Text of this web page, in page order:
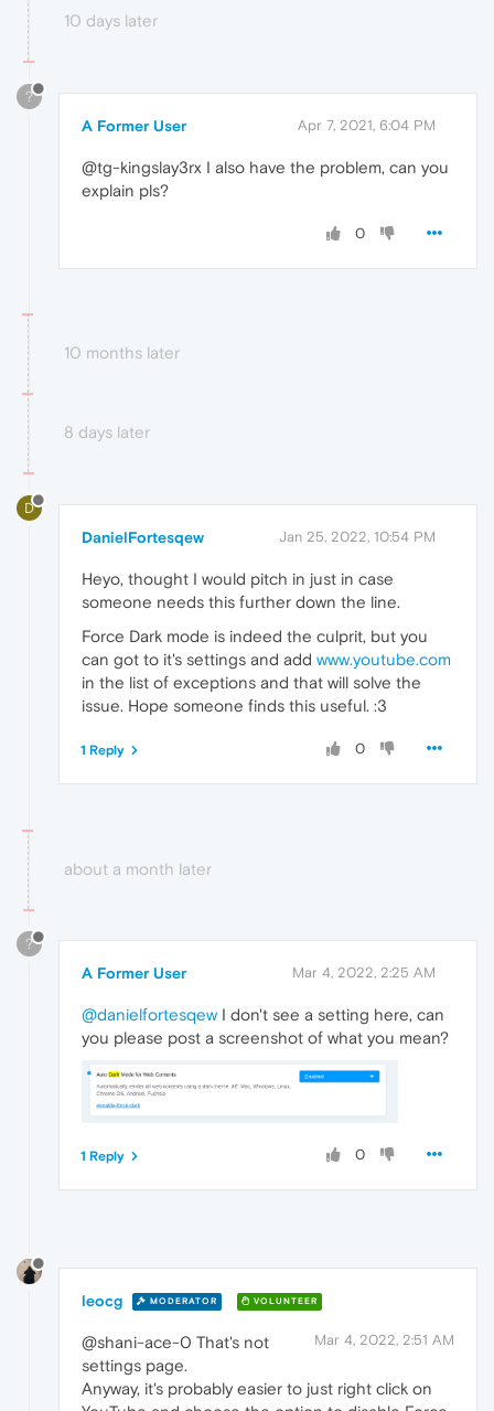
10 days later
?
A Former User Apr 7, 2021, 6:04 PM
@tg-kingslay3rx I also have the problem, can you
explain pls?
0
10 months later
8 days later
D
DanielFortesqew Jan 25, 2022, 10:54 PM
Heyo, thought I would pitch in just in case
someone needs this further down the line.
Force Dark mode is indeed the culprit, but you
can got to it's settings and add www.youtube.com
in the list of exceptions and that will solve the
issue. Hope someone finds this useful. :3
0
1 Reply
about a month later
?
A Former User Mar 4, 2022, 2:25 AM
@danielfortesqew I don't see a setting here, can
you please post a screenshot of what you mean?
0
1 Reply
leocg MODERATOR VOLUNTEER
Mar 4, 2022, 2:51 AM
@shani-ace-0 That's not
settings page.
Anyway, it's probably easier to just right click on